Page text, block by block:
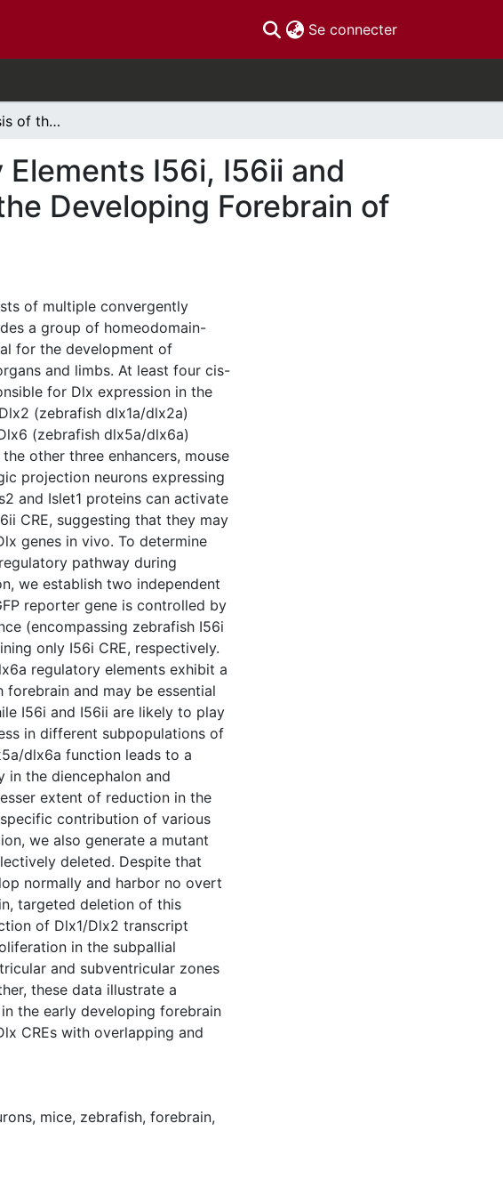
Se connecter(current)
Functional Analysis of the Cis-Regulatory Elements I56i, I56ii and I12b that Control Dlx Gene Expression in the Developing Forebrain of Mouse and Zebrafish
I56i, I56ii and
Developing Forebrain of
of multiple convergently
a group of homeodomain-
for the development of
and limbs. At least four cis-
for Dlx expression in the
(zebrafish dlx1a/dlx2a)
(zebrafish dlx5a/dlx6a)
other three enhancers, mouse
projection neurons expressing
and Islet1 proteins can activate
CRE, suggesting that they may
genes in vivo. To determine
pathway during
we establish two independent
reporter gene is controlled by
(encompassing zebrafish I56i
only I56i CRE, respectively.
regulatory elements exhibit a
and may be essential
I56i and I56ii are likely to play
in different subpopulations of
dlx6a function leads to a
in the diencephalon and
extent of reduction in the
contribution of various
we also generate a mutant
deleted. Despite that
normally and harbor no overt
targeted deletion of this
of Dlx1/Dlx2 transcript
in the subpallial
and subventricular zones
these data illustrate a
the early developing forebrain
CREs with overlapping and
, mice, zebrafish, forebrain,